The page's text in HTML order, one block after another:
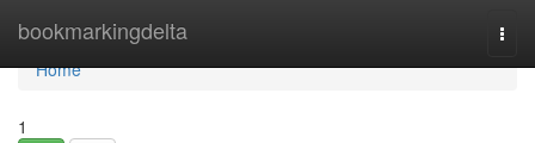
bookmarkingdelta
Home
Home
1